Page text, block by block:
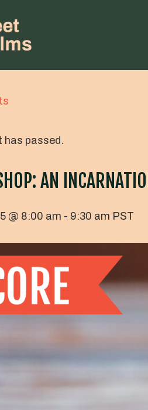
has passed.
AN
@ 8:00 am - 9:30 am PST